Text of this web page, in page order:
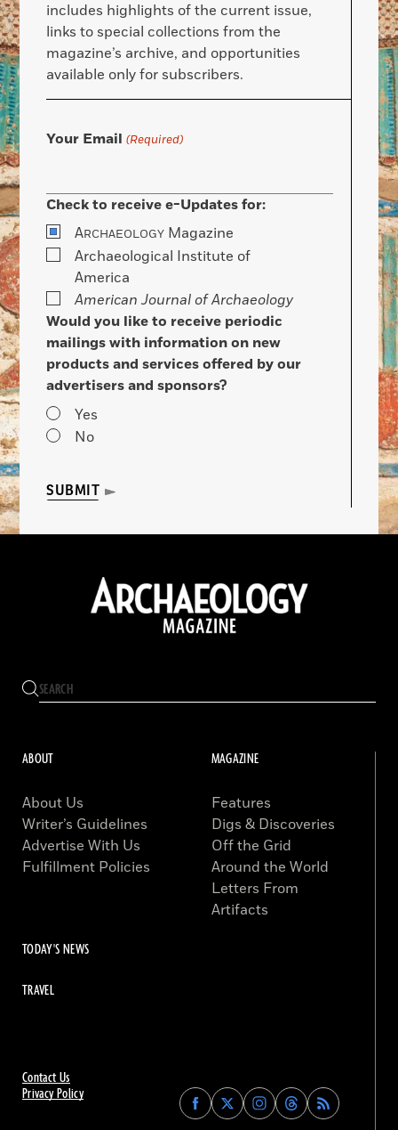
includes highlights of the current issue,
links to special collections from the
magazine’s archive, and opportunities
available only for subscribers.
Your Email (Required)
Check to receive e-Updates for:
ARCHAEOLOGY Magazine
Archaeological Institute of
America
American Journal of Archaeology
Would you like to receive periodic
mailings with information on new
products and services offered by our
advertisers and sponsors?
Yes
No
SUBMIT
Contact Us
Privacy Policy
Find
Archaeology
Find
Archaeology
Find
Archaeology
Find
Archaeology
ABOUT
About Us
Writer’s Guidelines
Advertise With Us
Fulfillment Policies
MAGAZINE
Features
Digs & Discoveries
Off the Grid
Around the World
Letters From
Artifacts
TODAY'S NEWS
TRAVEL